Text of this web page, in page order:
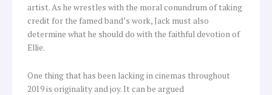
artist. As he wrestles with the moral conundrum of taking
credit for the famed band’s work, Jack must also
determine what he should do with the faithful devotion of
Ellie.
One thing that has been lacking in cinemas throughout
2019 is originality and joy. It can be argued